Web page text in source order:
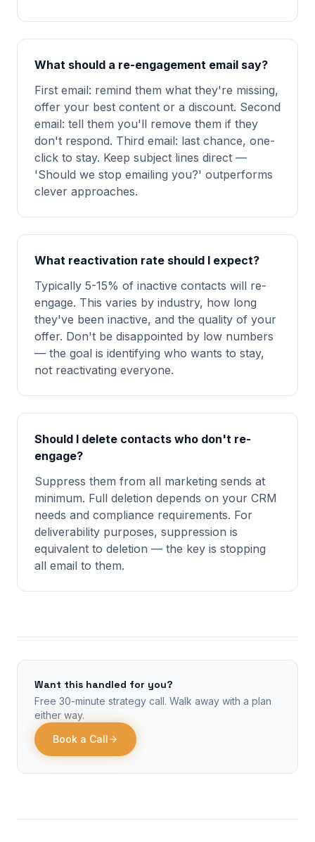
What should a re-engagement email say?
First email: remind them what they're missing,
offer your best content or a discount. Second
email: tell them you'll remove them if they
don't respond. Third email: last chance, one-
click to stay. Keep subject lines direct —
'Should we stop emailing you?' outperforms
clever approaches.
What reactivation rate should I expect?
Typically 5-15% of inactive contacts will re-
engage. This varies by industry, how long
they've been inactive, and the quality of your
offer. Don't be disappointed by low numbers
— the goal is identifying who wants to stay,
not reactivating everyone.
Should I delete contacts who don't re-
engage?
Suppress them from all marketing sends at
minimum. Full deletion depends on your CRM
needs and compliance requirements. For
deliverability purposes, suppression is
equivalent to deletion — the key is stopping
all email to them.
Want this handled for you?
Free 30-minute strategy call. Walk away with a plan
either way.
Book a Call